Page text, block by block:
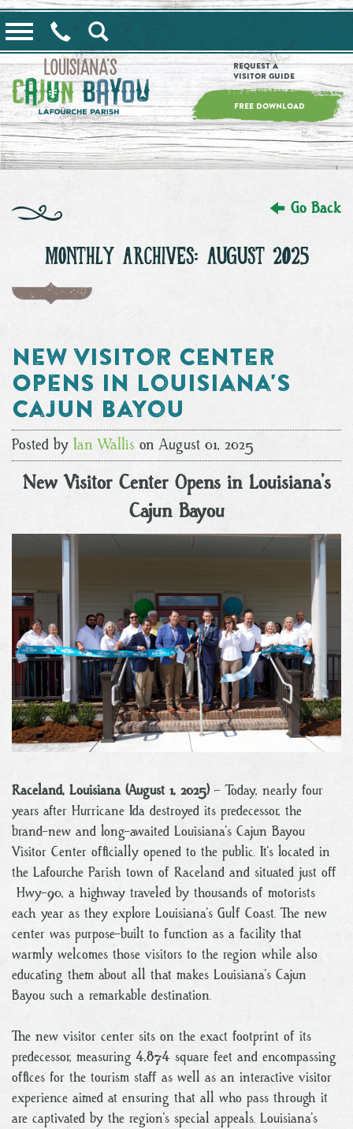
==alert_view==
Request a
Visitor Guide
FREE DOWNLOAD
Go Back
MONTHLY ARCHIVES: AUGUST 2025
New Visitor Center
Opens in Louisiana's
Cajun Bayou
Posted by Ian Wallis on August 01, 2025
New Visitor Center Opens in Louisiana’s
Cajun Bayou
Raceland, Louisiana (August 1, 2025)– Today, nearly four
years after Hurricane Ida destroyed its predecessor, the
brand-new and long-awaited Louisiana’s Cajun Bayou
Visitor Center officially opened to the public. It’s located in
the Lafourche Parish town of Raceland and situated just off
Hwy-90, a highway traveled by thousands of motorists
each year as they explore Louisiana’s Gulf Coast. The new
center was purpose-built to function as a facility that
warmly welcomes those visitors to the region while also
educating them about all that makes Louisiana’s Cajun
Bayou such a remarkable destination.
The new visitor center sits on the exact footprint of its
predecessor, measuring 4,874 square feet and encompassing
offices for the tourism staff as well as an interactive visitor
experience aimed at ensuring that all who pass through it
are captivated by the region’s special appeals. Louisiana’s